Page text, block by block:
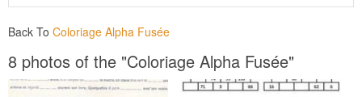
Back To Coloriage Alpha Fusée
8 photos of the "Coloriage Alpha Fusée"